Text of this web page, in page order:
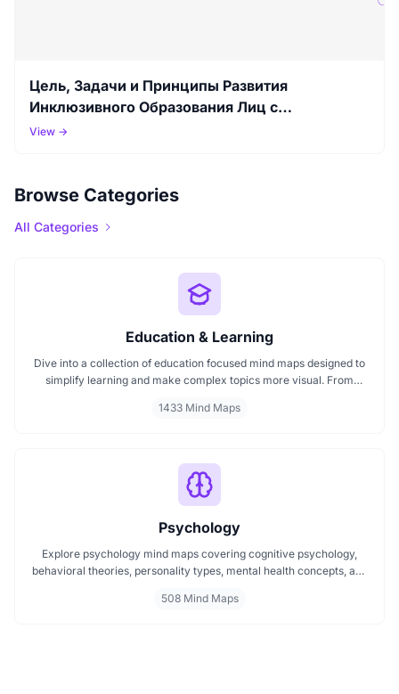
Цель, Задачи и Принципы Развития
Инклюзивного Образования Лиц с
Особенностями Психофизического Развития
View →
Browse Categories
All Categories
Education & Learning
Dive into a collection of education focused mind maps designed to
simplify learning and make complex topics more visual. From
these mind maps support students, teachers, and curious learners
1433 Mind Maps
Psychology
Explore psychology mind maps covering cognitive psychology,
behavioral theories, personality types, mental health concepts, and
help you grasp complex topics, revise key ideas, and connect major
508 Mind Maps